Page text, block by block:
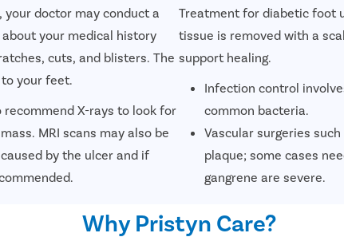
doctor may conduct a
your medical history
cuts, and blisters. The
your feet.
X-rays to look for
MRI scans may also be
by the ulcer and if
Treatment for diabetic foot
tissue is removed with a
support healing.
Infection control
common bacteria.
Vascular surgeries
plaque; some cases
gangrene are severe.
Why Pristyn Care?